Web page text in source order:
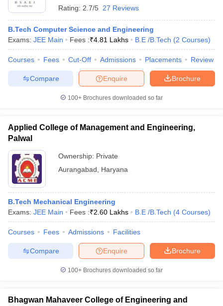
Rating: 2.7/5 27 Reviews
B.Tech Computer Science and Engineering
Exams: JEE Main Fees :₹4.81 Lakhs B.E /B.Tech (2 Courses)
Courses Fees Cut-Off Admissions Placements Review
Brochure
Enquire
Compare
100+ Brochures downloaded so far
Applied College of Management and Engineering,
Palwal
Ownership: Private
Aurangabad
Haryana
B.Tech Mechanical Engineering
Exams: JEE Main Fees :₹2.60 Lakhs B.E /B.Tech (4 Courses)
Courses Fees Admissions Facilities
Brochure
Enquire
Compare
100+ Brochures downloaded so far
Bhagwan Mahaveer College of Engineering and